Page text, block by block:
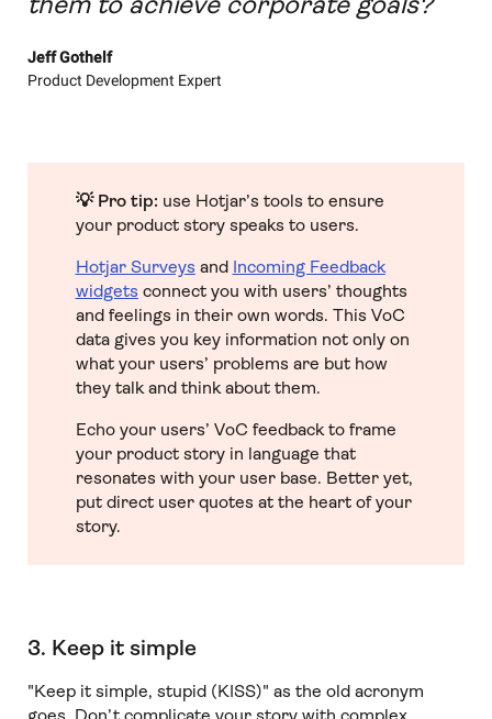
Jeff Gothelf
Product Development Expert
💡 Pro tip: use Hotjar’s tools to ensure
your product story speaks to users.
Hotjar Surveys and Incoming Feedback
widgets connect you with users’ thoughts
and feelings in their own words. This VoC
data gives you key information not only on
what your users’ problems are but how
they talk and think about them.
Echo your users’ VoC feedback to frame
your product story in language that
resonates with your user base. Better yet,
put direct user quotes at the heart of your
story.
3. Keep it simple
"Keep it simple, stupid (KISS)" as the old acronym